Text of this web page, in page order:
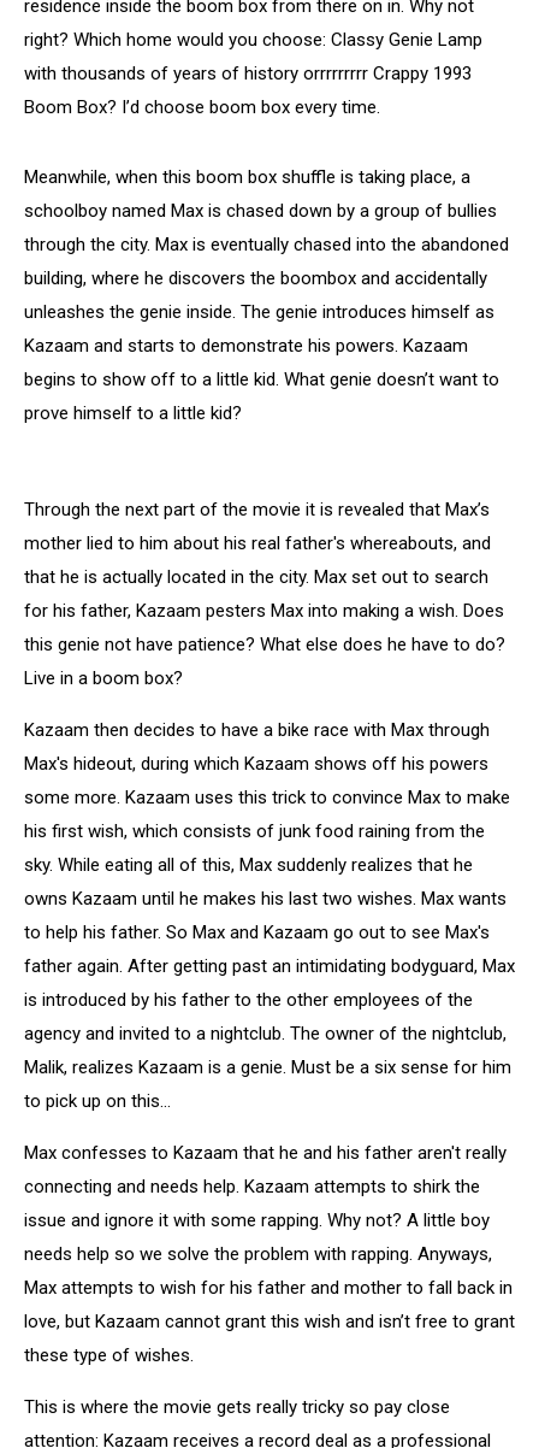
residence inside the boom box from there on in. Why not
right? Which home would you choose: Classy Genie Lamp
with thousands of years of history orrrrrrrrr Crappy 1993
Boom Box? I’d choose boom box every time.
Meanwhile, when this boom box shuffle is taking place, a
schoolboy named Max is chased down by a group of bullies
through the city. Max is eventually chased into the abandoned
building, where he discovers the boombox and accidentally
unleashes the genie inside. The genie introduces himself as
Kazaam and starts to demonstrate his powers. Kazaam
begins to show off to a little kid. What genie doesn’t want to
prove himself to a little kid?
Through the next part of the movie it is revealed that Max’s
mother lied to him about his real father's whereabouts, and
that he is actually located in the city. Max set out to search
for his father, Kazaam pesters Max into making a wish. Does
this genie not have patience? What else does he have to do?
Live in a boom box?
Kazaam then decides to have a bike race with Max through
Max's hideout, during which Kazaam shows off his powers
some more. Kazaam uses this trick to convince Max to make
his first wish, which consists of junk food raining from the
sky. While eating all of this, Max suddenly realizes that he
owns Kazaam until he makes his last two wishes. Max wants
to help his father. So Max and Kazaam go out to see Max's
father again. After getting past an intimidating bodyguard, Max
is introduced by his father to the other employees of the
agency and invited to a nightclub. The owner of the nightclub,
Malik, realizes Kazaam is a genie. Must be a six sense for him
to pick up on this…
Max confesses to Kazaam that he and his father aren't really
connecting and needs help. Kazaam attempts to shirk the
issue and ignore it with some rapping. Why not? A little boy
needs help so we solve the problem with rapping. Anyways,
Max attempts to wish for his father and mother to fall back in
love, but Kazaam cannot grant this wish and isn’t free to grant
these type of wishes.
This is where the movie gets really tricky so pay close
attention: Kazaam receives a record deal as a professional